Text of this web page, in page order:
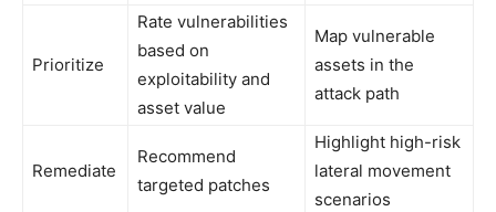
Prioritize
Rate vulnerabilities
based on
exploitability and
asset value
Map vulnerable
assets in the
attack path
Remediate
Recommend
targeted patches
Highlight high-risk
lateral movement
scenarios